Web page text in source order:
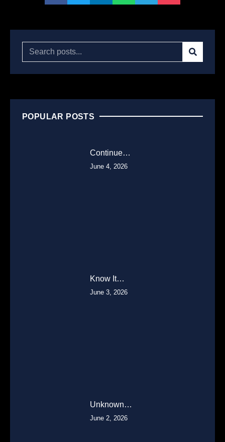
POPULAR POSTS
Continue…
June 4, 2026
Know It…
June 3, 2026
Unknown…
June 2, 2026